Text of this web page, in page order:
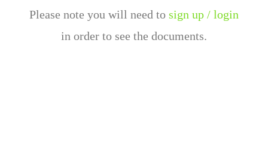
Please note you will need to sign up / login
in order to see the documents.